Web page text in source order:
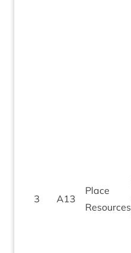
3 A13
Place
Resources